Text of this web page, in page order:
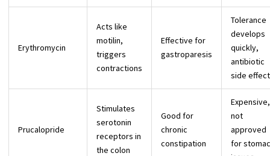
Erythromycin
Acts like
motilin,
triggers
contractions
Effective for
gastroparesis
Tolerance
develops
quickly,
antibiotic
side
Prucalopride
Stimulates
serotonin
receptors in
the colon
Good for
chronic
constipation
Expensive,
not
approved
for